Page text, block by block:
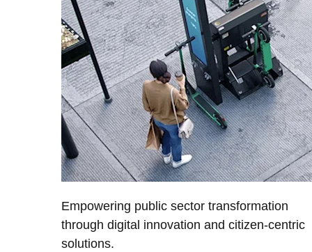
Empowering public sector transformation
through digital innovation and citizen-centric
solutions.